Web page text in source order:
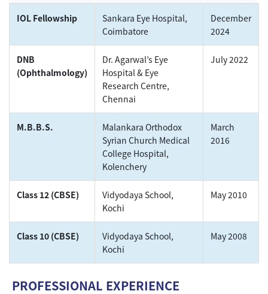
IOL Fellowship
Sankara Eye Hospital,
Coimbatore
December
2024
DNB
(Ophthalmology)
Dr. Agarwal’s Eye
Hospital & Eye
Research Centre,
Chennai
July 2022
M.B.B.S.
Malankara Orthodox
Syrian Church Medical
College Hospital,
Kolenchery
March
2016
Class 12 (CBSE)
Vidyodaya School,
Kochi
May 2010
Class 10 (CBSE)
Vidyodaya School,
Kochi
May 2008
PROFESSIONAL EXPERIENCE